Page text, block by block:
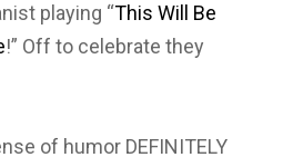
playing “This Will Be
!” Off to celebrate they
of humor DEFINITELY